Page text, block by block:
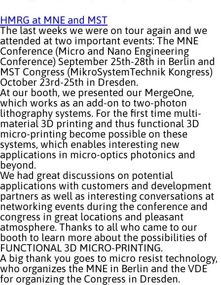
HMRG at MNE and MST
The last weeks we were on tour again and we
attended at two important events: The MNE
Conference (Micro and Nano Engineering
Conference) September 25th-28th in Berlin and
MST Congress (MikroSystemTechnik Kongress)
October 23rd-25th in Dresden.
At our booth, we presented our MergeOne,
which works as an add-on to two-photon
lithography systems. For the first time multi-
material 3D printing and thus functional 3D
micro-printing become possible on these
systems, which enables interesting new
applications in micro-optics photonics and
beyond.
We had great discussions on potential
applications with customers and development
partners as well as interesting conversations at
networking events during the conference and
congress in great locations and pleasant
atmosphere. Thanks to all who came to our
booth to learn more about the possibilities of
FUNCTIONAL 3D MICRO-PRINTING.
A big thank you goes to micro resist technology,
who organizes the MNE in Berlin and the VDE
for organizing the Congress in Dresden.